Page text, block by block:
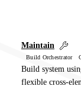
Maintain
Build Orchestrator
Build system
flexible cross-